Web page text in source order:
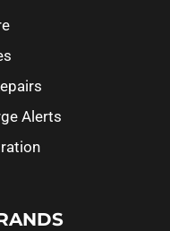
Alerts